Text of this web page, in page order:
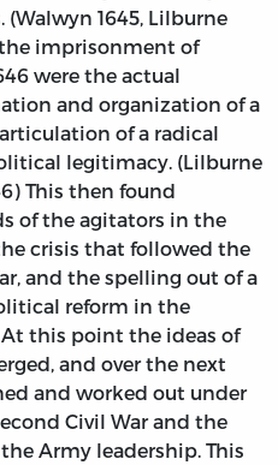
1645, Lilburne
imprisonment of
were the actual
and organization of a
of a radical
legitimacy. (Lilburne
This then found
of the agitators in the
crisis that followed the
and the spelling out of a
reform in the
this point the ideas of
and over the next
and worked out under
Civil War and the
Army leadership. This